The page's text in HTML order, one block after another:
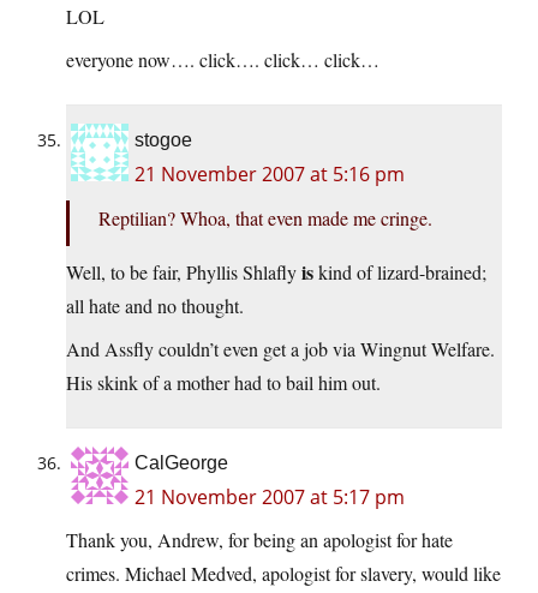
LOL
everyone now…. click…. click… click…
stogoe
21 November 2007 at 5:16 pm
Reptilian? Whoa, that even made me cringe.
Well, to be fair, Phyllis Shlaflyiskind of lizard-brained;
all hate and no thought.
And Assfly couldn’t even get a job via Wingnut Welfare.
His skink of a mother had to bail him out.
CalGeorge
21 November 2007 at 5:17 pm
Thank you, Andrew, for being an apologist for hate
crimes. Michael Medved, apologist for slavery, would like